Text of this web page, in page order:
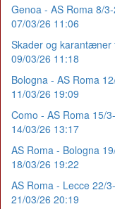
Genoa - AS Roma 8/
07/03/26 11:06
Skader og karantæner
09/03/26 11:18
Bologna - AS Roma
11/03/26 19:09
Como - AS Roma 15/
14/03/26 13:17
AS Roma - Bologna
18/03/26 19:22
AS Roma - Lecce 22/
21/03/26 20:19